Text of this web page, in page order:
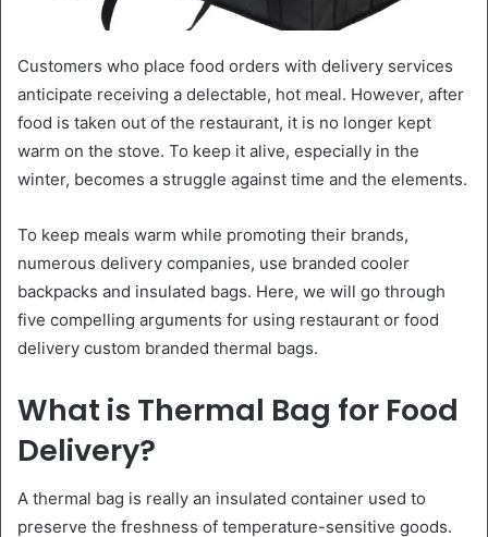
Customers who place food orders with delivery services
anticipate receiving a delectable, hot meal. However, after
food is taken out of the restaurant, it is no longer kept
warm on the stove. To keep it alive, especially in the
winter, becomes a struggle against time and the elements.
To keep meals warm while promoting their brands,
numerous delivery companies, use branded cooler
backpacks and insulated bags. Here, we will go through
five compelling arguments for using restaurant or food
delivery custom branded thermal bags.
What is Thermal Bag for Food
Delivery?
A thermal bag is really an insulated container used to
preserve the freshness of temperature-sensitive goods.